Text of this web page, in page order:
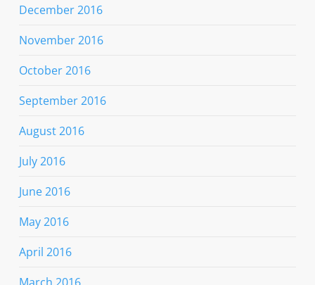
December 2016
November 2016
October 2016
September 2016
August 2016
July 2016
June 2016
May 2016
April 2016